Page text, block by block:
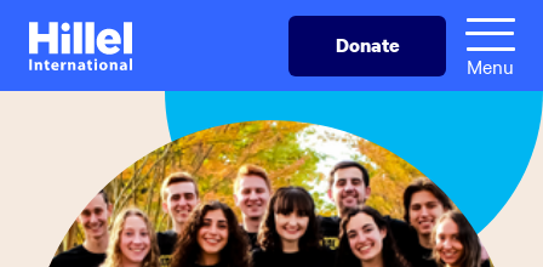
Skip
main
Hillel
International
Donate
Menu